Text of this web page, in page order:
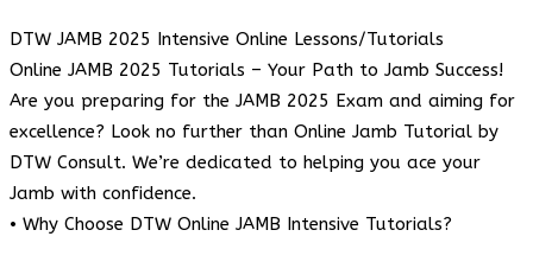
DTW JAMB 2025 Intensive Online Lessons/Tutorials
Online JAMB 2025 Tutorials – Your Path to Jamb Success!
Are you preparing for the JAMB 2025 Exam and aiming for
excellence? Look no further than Online Jamb Tutorial by
DTW Consult. We’re dedicated to helping you ace your
Jamb with confidence.
• Why Choose DTW Online JAMB Intensive Tutorials?